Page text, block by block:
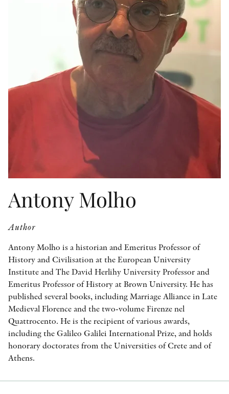
AWARDS
OTHER FORMATS
Antony Molho
Author
Antony Molho is a historian and Emeritus Professor of
History and Civilisation at the European University
Institute and The David Herlihy University Professor and
Emeritus Professor of History at Brown University. He has
published several books, including Marriage Alliance in Late
Medieval Florence and the two-volume Firenze nel
Quattrocento. He is the recipient of various awards,
including the Galileo Galilei International Prize, and holds
honorary doctorates from the Universities of Crete and of
Athens.